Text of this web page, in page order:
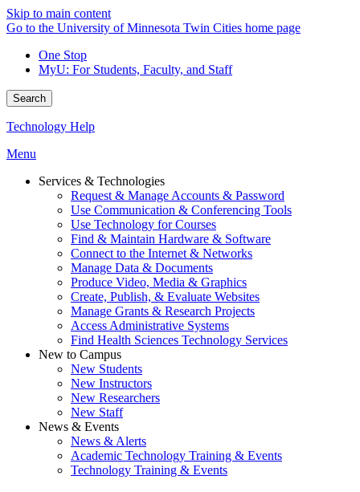
Skip to main content
Go to the University of Minnesota Twin Cities home page
One Stop
MyU: For Students, Faculty, and Staff
Search
Technology Help
Menu
Services & Technologies
Request & Manage Accounts & Password
Use Communication & Conferencing Tools
Use Technology for Courses
Find & Maintain Hardware & Software
Connect to the Internet & Networks
Manage Data & Documents
Produce Video, Media & Graphics
Create, Publish, & Evaluate Websites
Manage Grants & Research Projects
Access Administrative Systems
Find Health Sciences Technology Services
New to Campus
New Students
New Instructors
New Researchers
New Staff
News & Events
News & Alerts
Academic Technology Training & Events
Technology Training & Events